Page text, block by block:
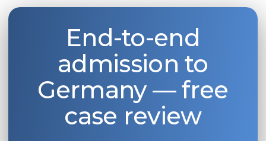
End-to-end
admission to
Germany — free
case review